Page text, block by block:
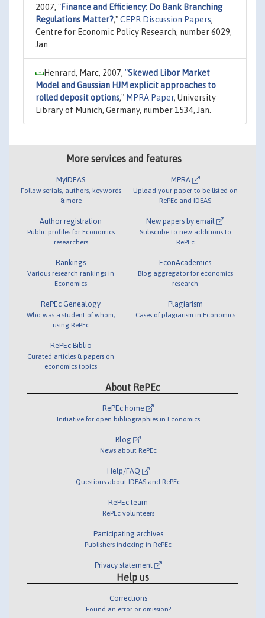
2007, "Finance and Efficiency: Do Bank Branching
Regulations Matter?,"CEPR Discussion Papers,
Centre for Economic Policy Research, number 6029,
Jan.
Henrard, Marc, 2007, "Skewed Libor Market
Model and Gaussian HJM explicit approaches to
rolled deposit options," MPRA Paper, University
Library of Munich, Germany, number 1534, Jan.
More services and features
MyIDEAS
Follow serials, authors, keywords
& more
Author registration
Public profiles for Economics
researchers
Rankings
Various research rankings in
Economics
RePEc Genealogy
Who was a student of whom,
using RePEc
RePEc Biblio
Curated articles & papers on
economics topics
MPRA
Upload your paper to be listed on
RePEc and IDEAS
New papers by email
Subscribe to new additions to
RePEc
EconAcademics
Blog aggregator for economics
research
Plagiarism
Cases of plagiarism in Economics
About RePEc
RePEc home
Initiative for open bibliographies in Economics
Blog
News about RePEc
Help/FAQ
Questions about IDEAS and RePEc
RePEc team
RePEc volunteers
Participating archives
Publishers indexing in RePEc
Privacy statement
Help us
Corrections
Found an error or omission?